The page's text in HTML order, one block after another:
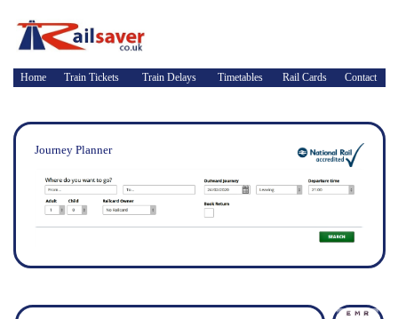
Home Train Tickets Train Delays Timetables Rail Cards Contact
Journey Planner